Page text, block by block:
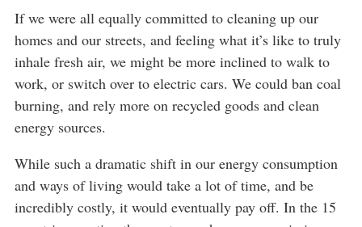
If we were all equally committed to cleaning up our
homes and our streets, and feeling what it’s like to truly
inhale fresh air, we might be more inclined to walk to
work, or switch over to electric cars. We could ban coal
burning, and rely more on recycled goods and clean
energy sources.
While such a dramatic shift in our energy consumption
and ways of living would take a lot of time, and be
incredibly costly, it would eventually pay off. In the 15